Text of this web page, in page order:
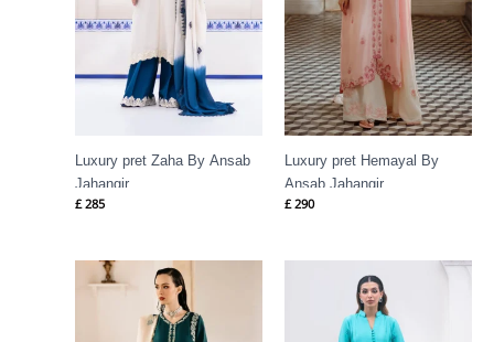
Luxury pret Zaha By Ansab
Jahangir
£285
Luxury pret Hemayal By
Ansab Jahangir
£290